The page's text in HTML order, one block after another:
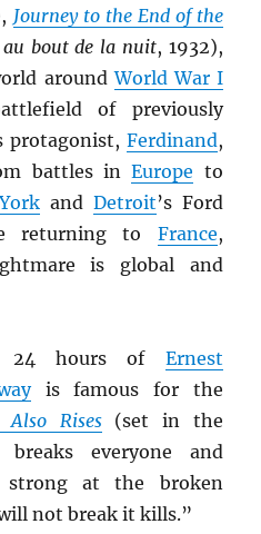
Journey to the End of the
au bout de la nuit, 1932),
aroundWorld War I
of previously
protagonist, Ferdinand,
battles inEurope to
and Detroit’s Ford
returning to France,
is global and
24 hours of Ernest
is famous for the
Rises(set in the
everyone and
strong at the broken
not break it kills.”